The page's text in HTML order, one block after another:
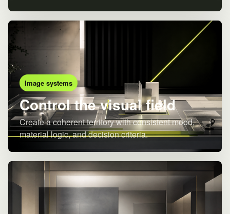
Image systems
Control the visual field
Create a coherent territory with consistent mood,
material logic, and decision criteria.